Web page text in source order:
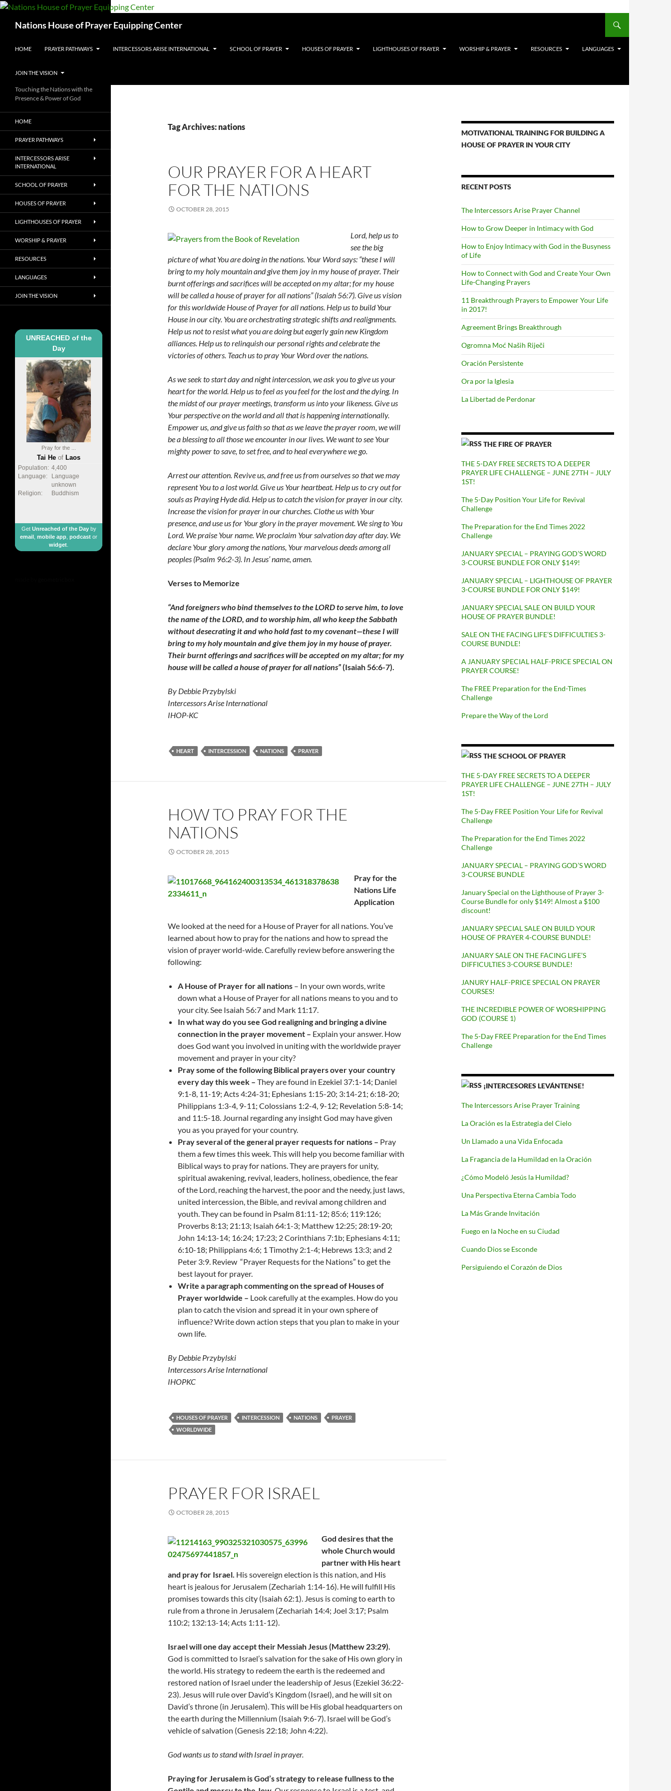
Skip
contentNations House of Prayer Equipping Center
HOME PRAYER PATHWAYS INTERCESSORS ARISE INTERNATIONAL SCHOOL OF PRAYER HOUSES OF PRAYER LIGHTHOUSES OF PRAYER WORSHIP & PRAYER RESOURCES LANGUAGES
JOIN THE VISION
Tag Archives: nations
OUR PRAYER FOR A HEART
FOR THE NATIONS
OCTOBER 28, 2015
Lord, help us to
see the big
picture of what You are doing in the nations. Your Word says: “these I will
bring to my holy mountain and give them joy in my house of prayer. Their
burnt offerings and sacrifices will be accepted on my altar; for my house
will be called a house of prayer for all nations” (Isaiah 56:7). Give us vision
for this worldwide House of Prayer for all nations. Help us to build Your
House in our city. You are orchestrating strategic shifts and realignments.
Help us not to resist what you are doing but eagerly gain new Kingdom
alliances. Help us to relinquish our personal rights and celebrate the
victories of others. Teach us to pray Your Word over the nations.
As we seek to start day and night intercession, we ask you to give us your
heart for the world. Help us to feel as you feel for the lost and the dying. In
the midst of our prayer meetings, transform us into your likeness. Give us
Your perspective on the world and all that is happening internationally.
Empower us, and give us faith so that as we leave the prayer room, we will
be ablessing to all those we encounter in our lives. We want to see Your
mighty power to save, to set free, and to heal everywhere we go.
Arrest our attention. Revive us, and free us from ourselves so that we may
represent You to a lost world. Give us Your heartbeat. Help us to cry out for
souls as Praying Hyde did. Help us to catch the vision for prayer in our city.
Increase the vision for prayer in our churches. Clothe us with Your
presence, and use us for Your glory in the prayer movement. We sing to You
Lord. We praise Your name. We proclaim Your salvation day after day. We
declare Your glory among the nations, Your marvelous deeds among all
peoples (Psalm 96:2-3). In Jesus’ name, amen.
Verses to Memorize
“And foreigners who bind themselves to the LORD to serve him, to love
the name of the LORD, and to worship him, all who keep the Sabbath
without desecrating it and who hold fast to my covenant—these I will
bring to my holy mountain and give them joy in my house of prayer.
Their burnt offerings and sacrifices will be accepted on my altar; for my
house will be called a house of prayer for all nations”(Isaiah 56:6-7).
By Debbie Przybylski
Intercessors Arise International
IHOP-KC
HEART INTERCESSION NATIONS PRAYER
HOW TO PRAY FOR THE
NATIONS
OCTOBER 28, 2015
Pray for the
Nations Life
Application
We looked at the need for a House of Prayer for all nations. You’ve
learned about how to pray for the nations and how to spread the
vision of prayer world-wide. Carefully review before answering the
following:
A House of Prayer for all nations – In your own words, write
down what a House of Prayer for all nations means to you and to
your city. See Isaiah 56:7 and Mark 11:17.
In what way do you see God realigning and bringing a divine
connection in the prayer movement – Explain your answer. How
does God want you involved in uniting with the worldwide prayer
movement and prayer in your city?
Pray some of the following Biblical prayers over your country
every day this week – They are found in Ezekiel 37:1-14; Daniel
9:1-8, 11-19; Acts 4:24-31; Ephesians 1:15-20; 3:14-21; 6:18-20;
Philippians 1:3-4, 9-11; Colossians 1:2-4, 9-12; Revelation 5:8-14;
and 11:5-18. Journal regarding any insight God may have given
you as you prayed for your country.
Pray several of the general prayer requests for nations – Pray
them a few times this week. This will help you become familiar with
Biblical ways to pray for nations. They are prayers for unity,
spiritual awakening, revival, leaders, holiness, obedience, the fear
of the Lord, reaching the harvest, the poor and the needy, just laws,
united intercession, the Bible, and revival among children and
youth. They can be found in Psalm 81:11-12; 85:6; 119:126;
Proverbs 8:13; 21:13; Isaiah 64:1-3; Matthew 12:25; 28:19-20;
John 14:13-14; 16:24; 17:23; 2 Corinthians 7:1b; Ephesians 4:11;
6:10-18; Philippians 4:6; 1 Timothy 2:1-4; Hebrews 13:3; and 2
Peter 3:9. Review “Prayer Requests for the Nations” to get the
best layout for prayer.
Write a paragraph commenting on the spread of Houses of
Prayer worldwide – Look carefully at the examples. How do you
plan to catch the vision and spread it in your own sphere of
influence? Write down action steps that you plan to make in your
own life.
By Debbie Przybylski
Intercessors Arise International
IHOPKC
HOUSES OF PRAYER INTERCESSION NATIONS
PRAYER
WORLDWIDE
PRAYER FOR ISRAEL
OCTOBER 28, 2015
God desires that the
whole Church would
partner with His heart
and pray for Israel. His sovereign election is this nation, and His
heart is jealous for Jerusalem (Zechariah 1:14-16). He will fulfill His
promises towards this city (Isaiah 62:1). Jesus is coming to earth to
rule from a throne in Jerusalem (Zechariah 14:4; Joel 3:17; Psalm
110:2; 132:13-14; Acts 1:11-12).
Israel will one day accept their Messiah Jesus (Matthew 23:29).
God is committed to Israel’s salvation for the sake of His own glory in
the world. His strategy to redeem the earth is the redeemed and
restored nation of Israel under the leadership of Jesus (Ezekiel 36:22-
23). Jesus will rule over David’s Kingdom (Israel), and he will sit on
David’s throne (in Jerusalem). This will be His global headquarters on
the earth during the Millennium (Isaiah 9:6-7). Israel will be God’s
vehicle of salvation (Genesis 22:18; John 4:22).
God wants us to stand with Israel in prayer.
Praying for Jerusalem is God’s strategy to release fullness to the
MOTIVATIONAL TRAINING FOR BUILDING A
HOUSE OF PRAYER IN YOUR CITY
RECENT POSTS
The Intercessors Arise Prayer Channel
How to Grow Deeper in Intimacy with God
How to Enjoy Intimacy with God in the Busyness
of Life
How to Connect with God and Create Your Own
Life-Changing Prayers
11 Breakthrough Prayers to Empower Your Life
in 2017!
Agreement Brings Breakthrough
Ogromna Moć Naših Riječi
Oración Persistente
Ora por la Iglesia
La Libertad de Perdonar
THE FIRE OF PRAYER
THE 5-DAY FREE SECRETS TO A DEEPER
PRAYER LIFE CHALLENGE – JUNE 27TH – JULY
1ST!
The 5-Day Position Your Life for Revival
Challenge
The Preparation for the End Times 2022
Challenge
JANUARY SPECIAL – PRAYING GOD’S WORD
3-COURSE BUNDLE FOR ONLY $149!
JANUARY SPECIAL – LIGHTHOUSE OF PRAYER
3-COURSE BUNDLE FOR ONLY $149!
JANUARY SPECIAL SALE ON BUILD YOUR
HOUSE OF PRAYER BUNDLE!
SALE ON THE FACING LIFE’S DIFFICULTIES 3-
COURSE BUNDLE!
A JANUARY SPECIAL HALF-PRICE SPECIAL ON
PRAYER COURSE!
The FREE Preparation for the End-Times
Challenge
Prepare the Way of the Lord
THE SCHOOL OF PRAYER
THE 5-DAY FREE SECRETS TO A DEEPER
PRAYER LIFE CHALLENGE – JUNE 27TH – JULY
1ST!
The 5-Day FREE Position Your Life for Revival
Challenge
The Preparation for the End Times 2022
Challenge
JANUARY SPECIAL – PRAYING GOD’S WORD
3-COURSE BUNDLE
January Special on the Lighthouse of Prayer 3-
Course Bundle for only $149! Almost a $100
discount!
JANUARY SPECIAL SALE ON BUILD YOUR
HOUSE OF PRAYER 4-COURSE BUNDLE!
JANUARY SALE ON THE FACING LIFE’S
DIFFICULTIES 3-COURSE BUNDLE!
JANURY HALF-PRICE SPECIAL ON PRAYER
COURSES!
THE INCREDIBLE POWER OF WORSHIPPING
GOD (COURSE 1)
The 5-Day FREE Preparation for the End Times
Challenge
¡INTERCESORES LEVÁNTENSE!
The Intercessors Arise Prayer Training
La Oración es la Estrategia del Cielo
Un Llamado a una Vida Enfocada
La Fragancia de la Humildad en la Oración
¿Cómo Modeló Jesús la Humildad?
Una Perspectiva Eterna Cambia Todo
La Más Grande Invitación
Fuego en la Noche en su Ciudad
Cuando Dios se Esconde
Persiguiendo el Corazón de Dios
Touching the Nations with the
Presence & Power of God
HOME
PRAYER PATHWAYS
INTERCESSORS ARISE
INTERNATIONAL
SCHOOL OF PRAYER
HOUSES OF PRAYER
LIGHTHOUSES OF PRAYER
WORSHIP & PRAYER
RESOURCES
LANGUAGES
JOIN THE VISION
UNREACHED of the
Day
Pray for the ...
Tai He of Laos
Population: 4,400
Language:
Language
unknown
Religion:
Buddhism
Get Unreached of the Dayby
email mobile app podcast or
widget